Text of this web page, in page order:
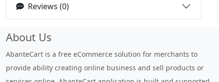
Reviews (0)
About Us
AbanteCart is a free eCommerce solution for merchants to
provide ability creating online business and sell products or